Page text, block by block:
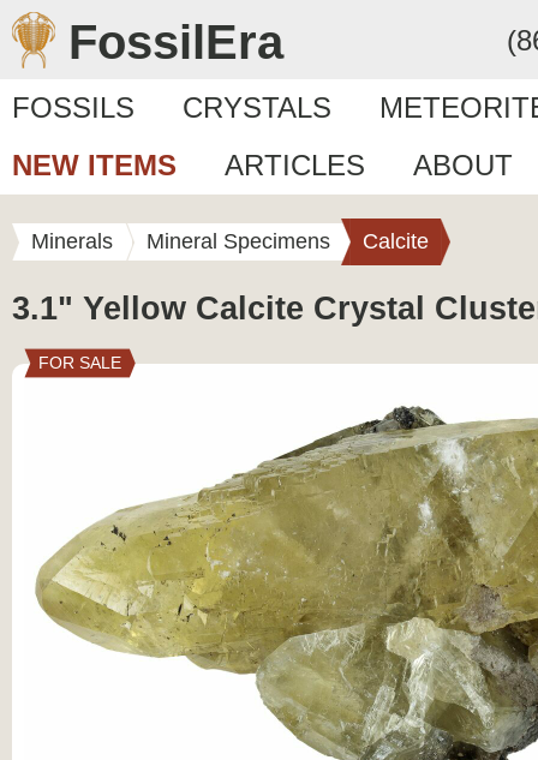
FossilEra
FOSSILS CRYSTALS
NEW ITEMS
ARTICLES ABOUT
Minerals Mineral Specimens Calcite
3.1" Yellow Calcite Crystal
FOR SALE